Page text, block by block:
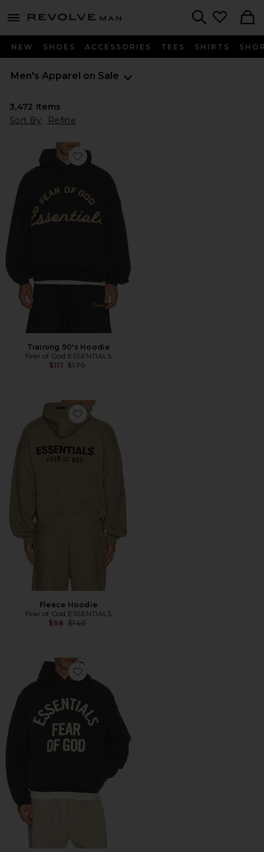
menu - shows more content
Revolve
NEW SHOES ACCESSORIES TEES SHIRTS
Men's Apparel on Sale
3,472 Items
Sort By
Refine
Favorite Training 90's Hoodie
Training 90's Hoodie
Fear of God ESSENTIALS
$111 Previous price:
$170
Favorite Fleece Hoodie
Fleece Hoodie
Fear of God ESSENTIALS
$98 Previous price:
$140
Favorite Campus 90's Hoodie